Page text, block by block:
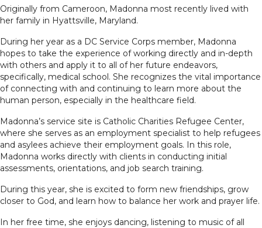
Originally from Cameroon, Madonna most recently lived with
her family in Hyattsville, Maryland.
During her year as a DC Service Corps member, Madonna
hopes to take the experience of working directly and in-depth
with others and apply it to all of her future endeavors,
specifically, medical school. She recognizes the vital importance
of connecting with and continuing to learn more about the
human person, especially in the healthcare field.
Madonna’s service site is Catholic Charities Refugee Center,
where she serves as an employment specialist to help refugees
and asylees achieve their employment goals. In this role,
Madonna works directly with clients in conducting initial
assessments, orientations, and job search training.
During this year, she is excited to form new friendships, grow
closer to God, and learn how to balance her work and prayer life.
In her free time, she enjoys dancing, listening to music of all